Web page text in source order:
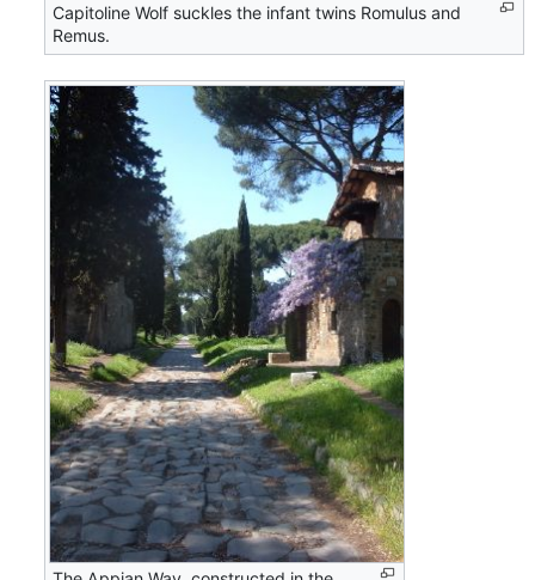
Capitoline Wolf suckles the infant twins Romulus and
Remus.